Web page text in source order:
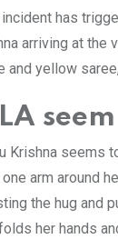
has
arriving at the
and yellow
Krishna seems
arm around
the hug and
her hands